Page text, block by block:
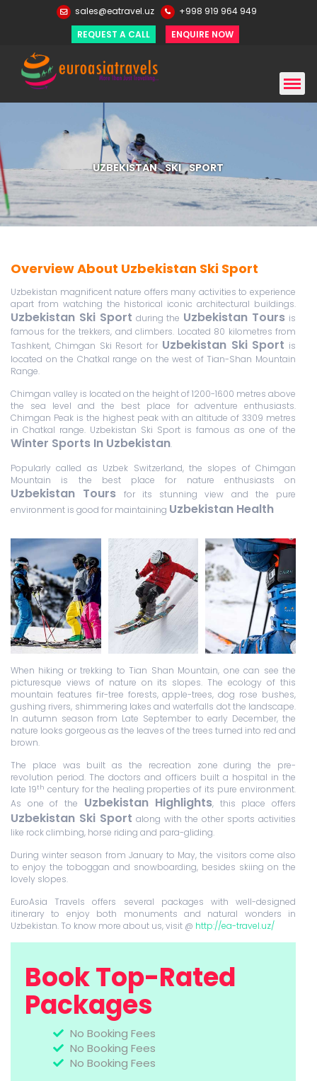
sales@eatravel.uz
+998 919 964 949
REQUEST A CALL
ENQUIRE NOW
UZBEKISTAN SKI SPORT
Overview About Uzbekistan Ski Sport
Uzbekistan magnificent nature offers many activities to experience
apart from watching the historical iconic architectural buildings.
Uzbekistan Ski Sport during the Uzbekistan Tours is
famous for the trekkers, and climbers. Located 80 kilometres from
Tashkent, Chimgan Ski Resort for Uzbekistan Ski Sport is
located on the Chatkal range on the west of Tian-Shan Mountain
Range.
Chimgan valley is located on the height of 1200-1600 metres above
the sea level and the best place for adventure enthusiasts.
Chimgan Peak is the highest peak with an altitude of 3309 metres
in Chatkal range. Uzbekistan Ski Sport is famous as one of the
Winter Sports In Uzbekistan.
Popularly called as Uzbek Switzerland, the slopes of Chimgan
Mountain is the best place for nature enthusiasts on
Uzbekistan Tours for its stunning view and the pure
environment is good for maintaining Uzbekistan Health
When hiking or trekking to Tian Shan Mountain, one can see the
picturesque views of nature on its slopes. The ecology of this
mountain features fir-tree forests, apple-trees, dog rose bushes,
gushing rivers, shimmering lakes and waterfalls dot the landscape.
In autumn season from Late September to early December, the
nature looks gorgeous as the leaves of the trees turned into red and
brown.
The place was built as the recreation zone during the pre-
revolution period. The doctors and officers built a hospital in the
late 19th century for the healing properties of its pure environment.
As one of the Uzbekistan Highlights, this place offers
Uzbekistan Ski Sport along with the other sports activities
like rock climbing, horse riding and para-gliding.
During winter season from January to May, the visitors come also
to enjoy the toboggan and snowboarding, besides skiing on the
lovely slopes.
EuroAsia Travels offers several packages with well-designed
itinerary to enjoy both monuments and natural wonders in
Uzbekistan. To know more about us, visit @ http://ea-travel.uz/
Book Top-Rated
Packages
No Booking Fees
No Booking Fees
No Booking Fees
11 Days